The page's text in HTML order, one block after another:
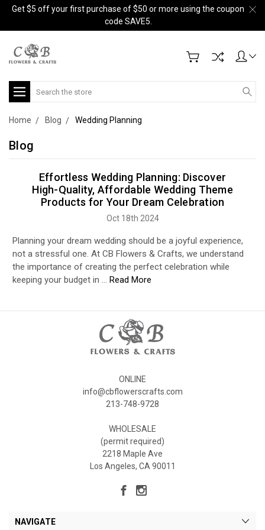
Get $5 off your first purchase of $50 or more using the coupon
code SAVE5.
Search
Home Blog Wedding Planning
Blog
Effortless Wedding Planning: Discover
High-Quality, Affordable Wedding Theme
Products for Your Dream Celebration
Oct 18th 2024
Planning your dream wedding should be a joyful experience,
not a stressful one. At CB Flowers & Crafts, we understand
the importance of creating the perfect celebration while
keeping your budget in … Read More
ONLINE
info@cbflowerscrafts.com
213-748-9728
WHOLESALE
(permit required)
2218 Maple Ave
Los Angeles, CA 90011
NAVIGATE